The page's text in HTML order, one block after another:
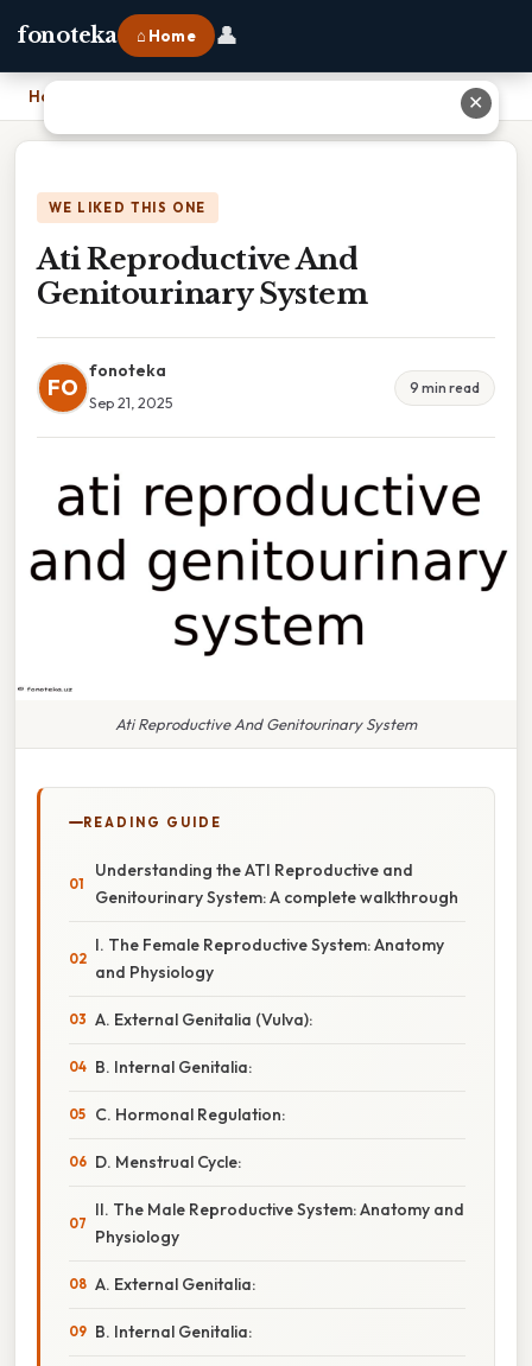
fonoteka ⌂ Home 👤
Home
WE LIKED THIS ONE
Ati Reproductive And
Genitourinary System
FO
fonoteka
Sep 21, 2025
9 min read
Ati Reproductive And Genitourinary System
READING GUIDE
Understanding the ATI Reproductive and
Genitourinary System: A complete walkthrough
I. The Female Reproductive System: Anatomy
and Physiology
A. External Genitalia (Vulva):
B. Internal Genitalia:
C. Hormonal Regulation:
D. Menstrual Cycle:
II. The Male Reproductive System: Anatomy and
Physiology
A. External Genitalia:
B. Internal Genitalia:
✕